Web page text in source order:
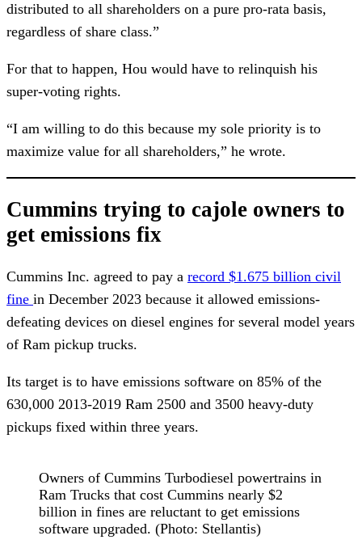
distributed to all shareholders on a pure pro-rata basis,
regardless of share class.”
For that to happen, Hou would have to relinquish his
super-voting rights.
“I am willing to do this because my sole priority is to
maximize value for all shareholders,” he wrote.
Cummins trying to cajole owners to
get emissions fix
Cummins Inc. agreed to pay a record $1.675 billion civil
fine in December 2023 because it allowed emissions-
defeating devices on diesel engines for several model years
of Ram pickup trucks.
Its target is to have emissions software on 85% of the
630,000 2013-2019 Ram 2500 and 3500 heavy-duty
pickups fixed within three years.
Owners of Cummins Turbodiesel powertrains in
Ram Trucks that cost Cummins nearly $2
billion in fines are reluctant to get emissions
software upgraded. (Photo: Stellantis)